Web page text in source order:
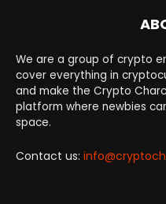
We are a group of crypto
cover everything in
and make the Crypto
platform where newbies
space.
Contact us: